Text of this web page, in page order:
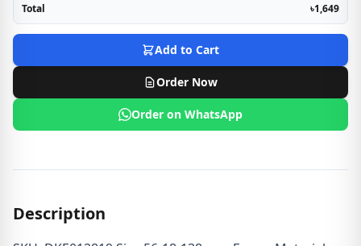
Total
৳1,649
Add to Cart
Order Now
Order on WhatsApp
Description